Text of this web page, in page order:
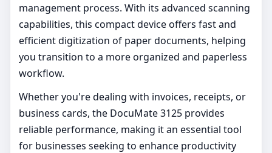
management process. With its advanced scanning
capabilities, this compact device offers fast and
efficient digitization of paper documents, helping
you transition to a more organized and paperless
workflow.
Whether you're dealing with invoices, receipts, or
business cards, the DocuMate 3125 provides
reliable performance, making it an essential tool
for businesses seeking to enhance productivity